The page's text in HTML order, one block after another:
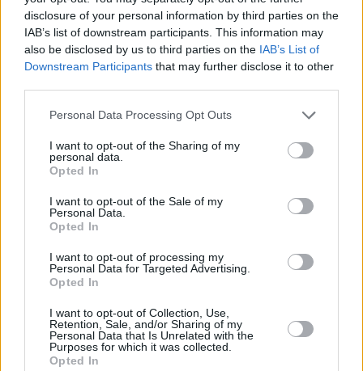
disclosure of your personal information by third parties on the
IAB’s list of downstream participants. This information may
also be disclosed by us to third parties on the IAB’s List of
Downstream Participants that may further disclose it to other
Personal Data Processing Opt Outs
I want to opt-out of the Sharing of my
personal data.
Opted In
I want to opt-out of the Sale of my
Personal Data.
Opted In
I want to opt-out of processing my
Personal Data for Targeted Advertising.
Opted In
I want to opt-out of Collection, Use,
Retention, Sale, and/or Sharing of my
Personal Data that Is Unrelated with the
Purposes for which it was collected.
Opted In
Subscribe
Van Morrison Project
Up Close and Personal
Rapid Fire